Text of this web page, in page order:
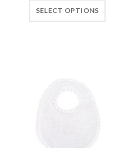
SELECT OPTIONS